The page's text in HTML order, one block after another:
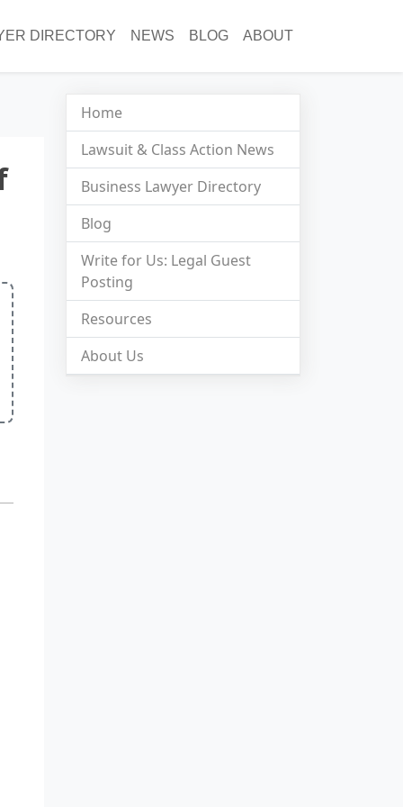
DIRECTORY NEWS BLOG ABOUT
Home
Lawsuit & Class Action News
Business Lawyer Directory
Blog
Write for Us: Legal Guest
Posting
Resources
About Us